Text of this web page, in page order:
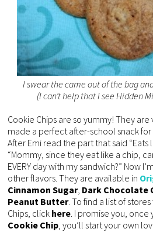
I swear the came out of the bag
(I can’t help that I see Hidden
Cookie Chips are so yummy! They
made a perfect after-school snack for
After Emi read the part that said “Eats
“Mommy, since they eat like a chip,
EVERY day with my sandwich?” Now
other flavors. They are available in
Cinnamon Sugar, Dark Chocolate
Peanut Butter. To find a list of
Chips, click here. I promise you, once
Cookie Chip, you’ll start your own